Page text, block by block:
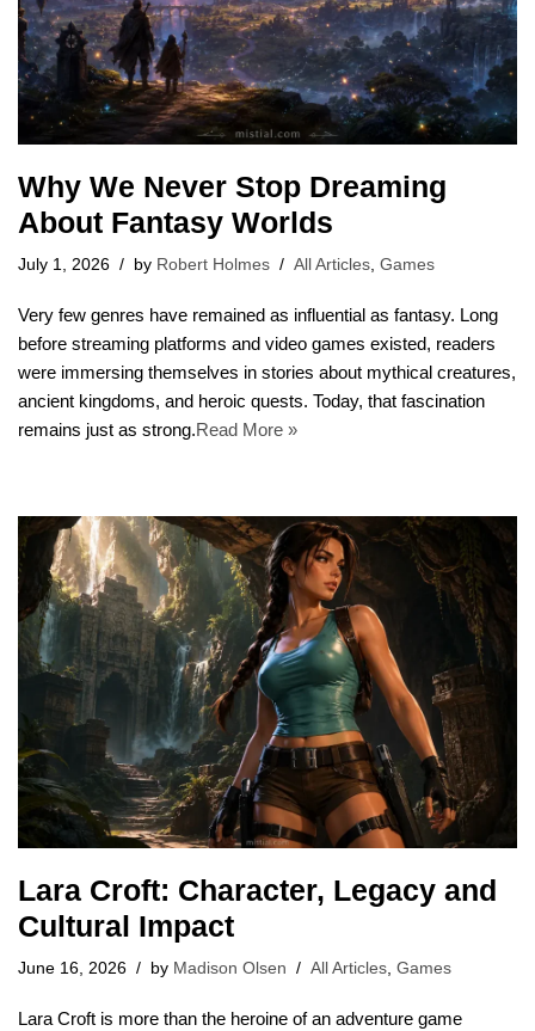
Why We Never Stop Dreaming
About Fantasy Worlds
July 1, 2026 by Robert Holmes All Articles Games
Very few genres have remained as influential as fantasy. Long
before streaming platforms and video games existed, readers
were immersing themselves in stories about mythical creatures,
ancient kingdoms, and heroic quests. Today, that fascination
remains just as strong.Read More »
Lara Croft: Character, Legacy and
Cultural Impact
June 16, 2026 by Madison Olsen All Articles, Games
Lara Croft is more than the heroine of an adventure game